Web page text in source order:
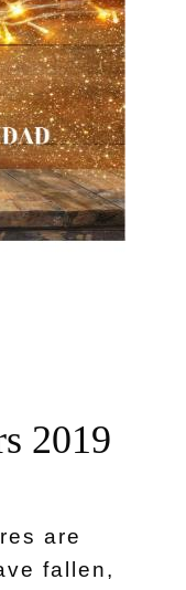
s 2019
are
fallen,